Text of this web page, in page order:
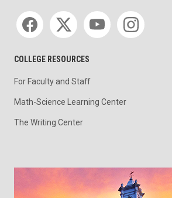
Social media
COLLEGE RESOURCES
For Faculty and Staff
Math-Science Learning Center
The Writing Center